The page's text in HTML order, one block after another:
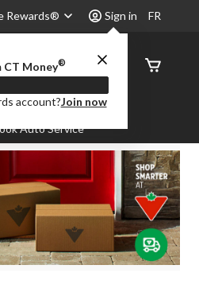
Rewards® Sign in
Money®
account?Join now
FR
Order
Status
Auto Service